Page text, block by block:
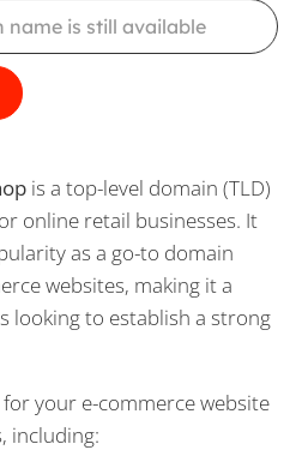
is a top-level domain (TLD)
online retail businesses. It
as a go-to domain
websites, making it a
looking to establish a strong
your e-commerce website
including: